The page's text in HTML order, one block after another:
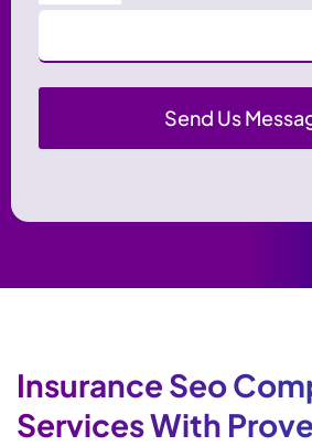
Insurance Seo
Services With